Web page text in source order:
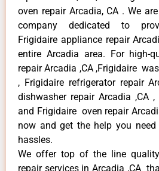
oven repair Arcadia, CA . We
company dedicated to
Frigidaire appliance repair
entire Arcadia area. For high-
repair Arcadia ,CA ,Frigidaire
, Frigidaire refrigerator repair
dishwasher repair Arcadia ,CA
and Frigidaire oven repair
now and get the help you
hassles.
We offer top of the line
repair services in Arcadia ,CA